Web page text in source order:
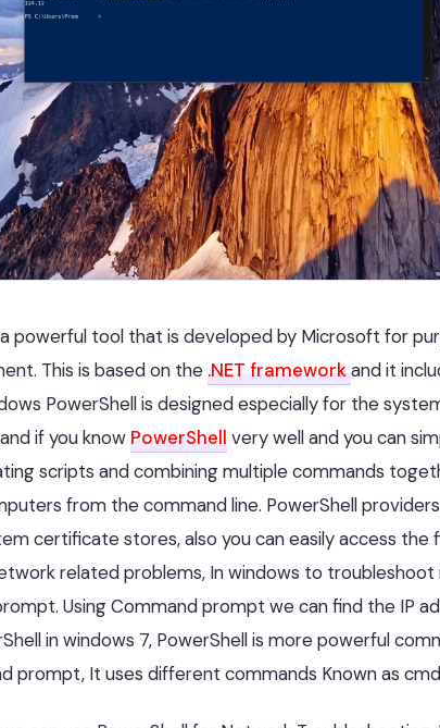
powerful tool that is developed by Microsoft for
This is based on the .NET frameworkand it
PowerShell is designed especially for the
if you know PowerShell very well and you can
scripts and combining multiple commands
from the command line. PowerShell
certificate stores, also you can easily access the
related problems, In windows to
Using Command prompt we can find the IP
in windows 7, PowerShell is more powerful
prompt, It uses different commands Known as